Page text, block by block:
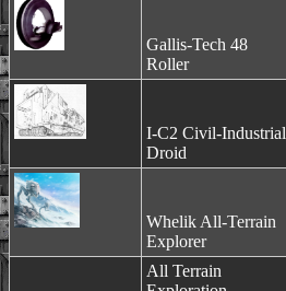
Gallis-Tech 48
Roller
I-C2 Civil-Industrial
Droid
Whelik All-Terrain
Explorer
All Terrain